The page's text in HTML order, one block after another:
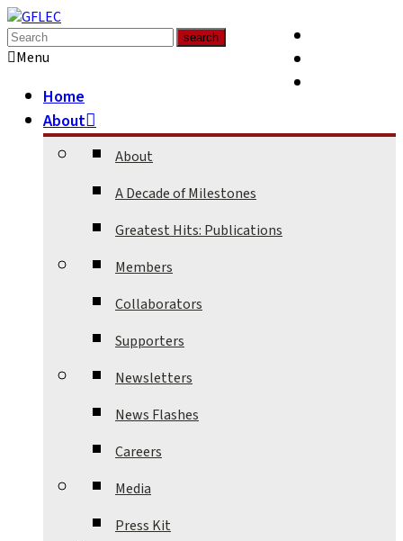
Menu
Home
About
About
A Decade of Milestones
Greatest Hits: Publications
Members
Collaborators
Supporters
Newsletters
News Flashes
Careers
Media
Press Kit